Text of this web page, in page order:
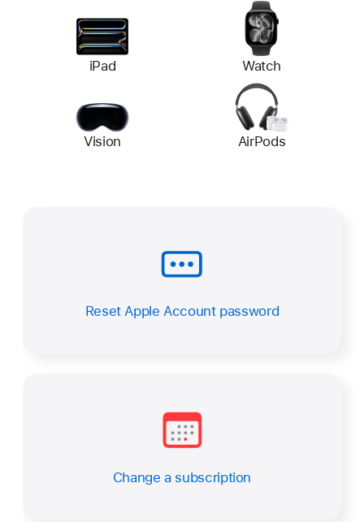
iPad Watch
Vision AirPods
Reset Apple Account password
Change a subscription